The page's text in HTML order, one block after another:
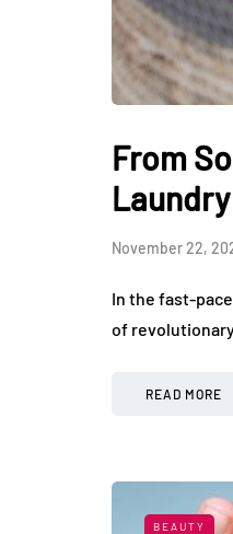
From
November 22,
In the fast-
of
READ MORE
BEAUTY